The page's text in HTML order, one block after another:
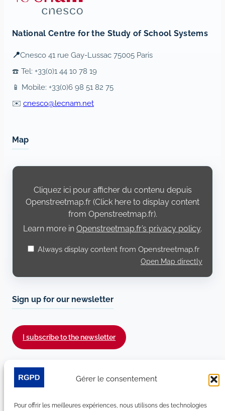
Gérer le consentement
Pour offrir les meilleures expériences, nous utilisons des technologies
National Centre for the Study of School Systems
📍Cnesco 41 rue Gay-Lussac 75005 Paris
☎️ Tel: +33(0)1 44 10 78 19
📱 Mobile: +33(0)6 98 51 82 75
✉️ cnesco@lecnam.net
Map
Display
Openstreetmap.fr
Cliquez ici pour afficher du contenu depuis
Openstreetmap.fr (Click here to display content
from Openstreetmap.fr).
Learn more in Openstreetmap.fr’s privacy policy.
Always display content from Openstreetmap.fr
Open Map directly
Sign up for our newsletter
I subscribe to the newsletter